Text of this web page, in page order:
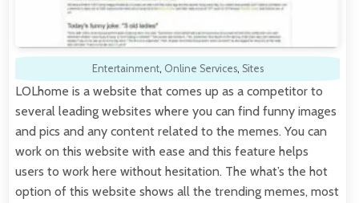
Entertainment, Online Services, Sites
LOLhome is a website that comes up as a competitor to
several leading websites where you can find funny images
and pics and any content related to the memes. You can
work on this website with ease and this feature helps
users to work here without hesitation. The what’s the hot
option of this website shows all the trending memes, most